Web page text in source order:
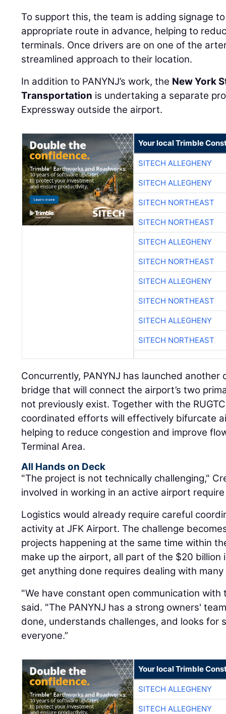
To support this, the team is adding signage
appropriate route in advance, helping to
terminals. Once drivers are on one of the
streamlined approach to their location.
In addition to PANYNJ’s work, the New York
Transportation is undertaking a separate
Expressway outside the airport.
Your local Trimble
SITECH ALLEGHENY
SITECH ALLEGHENY
SITECH NORTHEAST
SITECH NORTHEAST
SITECH ALLEGHENY
SITECH NORTHEAST
SITECH ALLEGHENY
SITECH NORTHEAST
SITECH ALLEGHENY
SITECH NORTHEAST
Concurrently, PANYNJ has launched
bridge that will connect the airport’s two
not previously exist. Together with the
coordinated efforts will effectively bifurcate
helping to reduce congestion and improve
Terminal Area.
All Hands on Deck
"The project is not technically challenging,"
involved in working in an active airport
Logistics would already require careful
activity at JFK Airport. The challenge
projects happening at the same time within
make up the airport, all part of the $20 billion
get anything done requires dealing with
"We have constant open communication
said. "The PANYNJ has a strong owners'
done, understands challenges, and looks for
everyone.”
Your local Trimble
SITECH ALLEGHENY
SITECH ALLEGHENY